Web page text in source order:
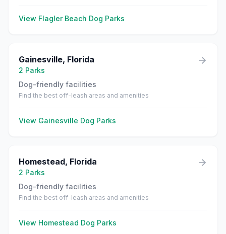
View Flagler Beach Dog Parks
Gainesville, Florida
2 Parks
Dog-friendly facilities
Find the best off-leash areas and amenities
View Gainesville Dog Parks
Homestead, Florida
2 Parks
Dog-friendly facilities
Find the best off-leash areas and amenities
View Homestead Dog Parks